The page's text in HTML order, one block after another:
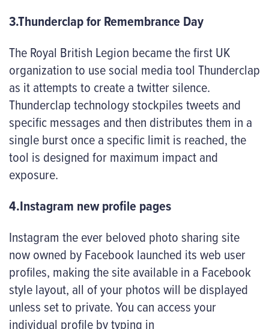
3.Thunderclap for Remembrance Day
The Royal British Legion became the first UK
organization to use social media tool Thunderclap
as it attempts to create a twitter silence.
Thunderclap technology stockpiles tweets and
specific messages and then distributes them in a
single burst once a specific limit is reached, the
tool is designed for maximum impact and
exposure.
4.Instagram new profile pages
Instagram the ever beloved photo sharing site
now owned by Facebook launched its web user
profiles, making the site available in a Facebook
style layout, all of your photos will be displayed
unless set to private. You can access your
individual profile by typing in